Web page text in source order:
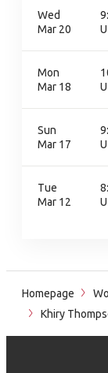
Wed
Mar 20
Mon
Mar 18
Sun
Mar 17
Tue
Mar 12
Homepage
Khiry